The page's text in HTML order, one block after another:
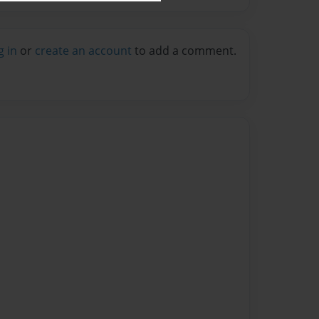
in or create an account to add a comment.